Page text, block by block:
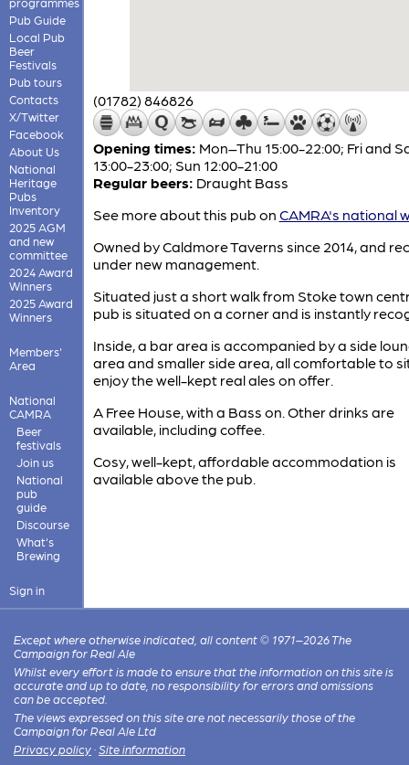
Pub Guide
Local Pub
Beer
Festivals
Pub tours
Contacts
X/Twitter
Facebook
About Us
National
Heritage
Pubs
Inventory
2025 AGM
and new
committee
2024 Award
Winners
2025 Award
Winners
Members'
Area
National
CAMRA
Beer
festivals
Join us
National
pub
guide
Discourse
What's
Brewing
Sign in
(01782) 846826
Opening times: Mon–Thu 15:00-22:00; Fri and
13:00-23:00; Sun 12:00-21:00
Regular beers: Draught Bass
See more about this pub on CAMRA's national
Owned by Caldmore Taverns since 2014, and
under new management.
Situated just a short walk from Stoke town
pub is situated on a corner and is instantly
Inside, a bar area is accompanied by a side
area and smaller side area, all comfortable to
enjoy the well-kept real ales on offer.
A Free House, with a Bass on. Other drinks are
available, including coffee.
Cosy, well-kept, affordable accommodation is
available above the pub.
Except where otherwise indicated, all content © 1971–2026 The
Campaign for Real Ale
Whilst every effort is made to ensure that the information on this site is
accurate and up to date, no responsibility for errors and omissions
can be accepted.
The views expressed on this site are not necessarily those of the
Campaign for Real Ale Ltd
Privacy policy · Site information